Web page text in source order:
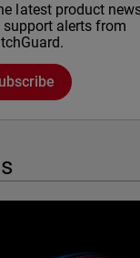
latest product
support alerts from